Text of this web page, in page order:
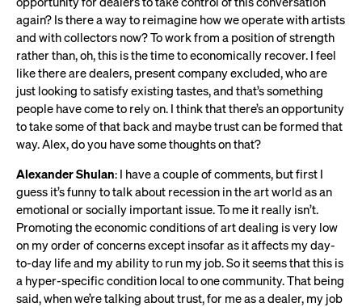
again? Is there a way to reimagine how we operate with artists
and with collectors now? To work from a position of strength
rather than, oh, this is the time to economically recover. I feel
like there are dealers, present company excluded, who are
just looking to satisfy existing tastes, and that’s something
people have come to rely on. I think that there’s an opportunity
to take some of that back and maybe trust can be formed that
way. Alex, do you have some thoughts on that?
Alexander Shulan: I have a couple of comments, but first I
guess it’s funny to talk about recession in the art world as an
emotional or socially important issue. To me it really isn’t.
Promoting the economic conditions of art dealing is very low
on my order of concerns except insofar as it affects my day-
to-day life and my ability to run my job. So it seems that this is
a hyper-specific condition local to one community. That being
said, when we’re talking about trust, for me as a dealer, my job